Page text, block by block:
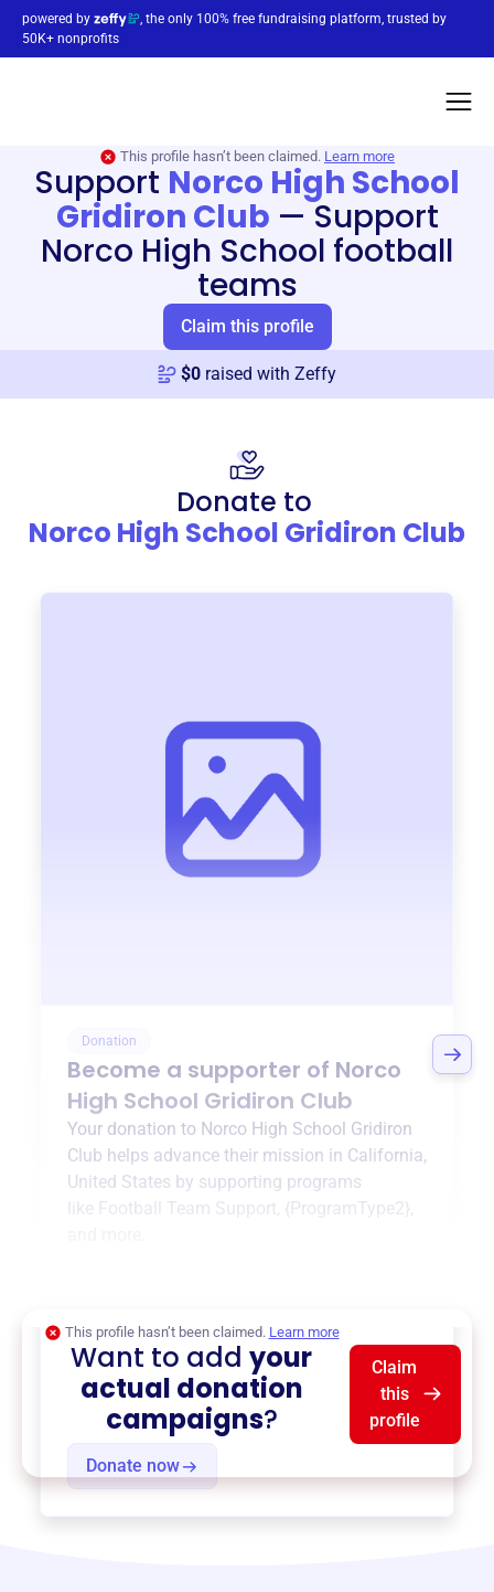
powered by
, the only 100% free fundraising platform, trusted by
50K+ nonprofits
This profile hasn’t been claimed. Learn more
Support Norco High School
Gridiron Club —Support
Norco High School football
teams
Claim this profile
$0 raised with Zeffy
Donate to
Norco High School Gridiron Club
Donation
Become a supporter of Norco
High School Gridiron Club
Your donation to Norco High School Gridiron
Club helps advance their mission in California,
United States by supporting programs
like Football Team Support {ProgramType2}
Donate now
This profile hasn’t been claimed. Learn more
Want to addyour
actual donation
campaigns?
Claim
this
profile